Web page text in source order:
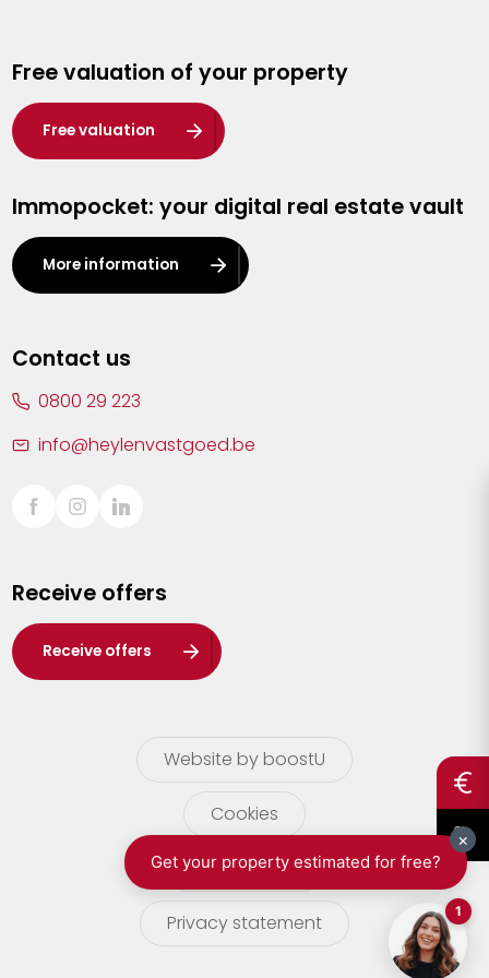
Hasselt
Heist-op-den-Berg
Herentals
Kalmthout
Leuven
Lier
Sint-Truiden
Waasland
Wuustwezel
Zoersel
Free valuation of your property
Free valuation
Immopocket: your digital real estate vault
More information
Contact us
0800 29 223
info@heylenvastgoed.be
Receive offers
Receive offers
Website by boostU
Cookies
terms of use
Privacy statement